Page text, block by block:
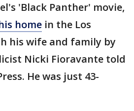
'Black Panther' movie,
home in the Los
his wife and family by
Nicki Fioravante told
He was just 43-